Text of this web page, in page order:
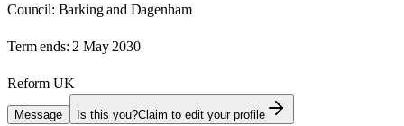
Council: Barking and Dagenham
Term ends: 2 May 2030
Reform UK
Message Is this you?Claim to edit your profile